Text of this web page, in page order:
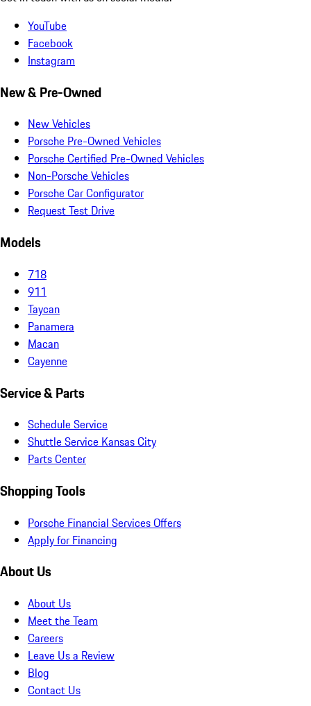
YouTube
Facebook
Instagram
New & Pre-Owned
New Vehicles
Porsche Pre-Owned Vehicles
Porsche Certified Pre-Owned Vehicles
Non-Porsche Vehicles
Porsche Car Configurator
Request Test Drive
Models
718
911
Taycan
Panamera
Macan
Cayenne
Service & Parts
Schedule Service
Shuttle Service Kansas City
Parts Center
Shopping Tools
Porsche Financial Services Offers
Apply for Financing
About Us
About Us
Meet the Team
Careers
Leave Us a Review
Blog
Contact Us